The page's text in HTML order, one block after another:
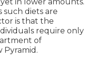
such diets are
is that the
require only
of
Pyramid.